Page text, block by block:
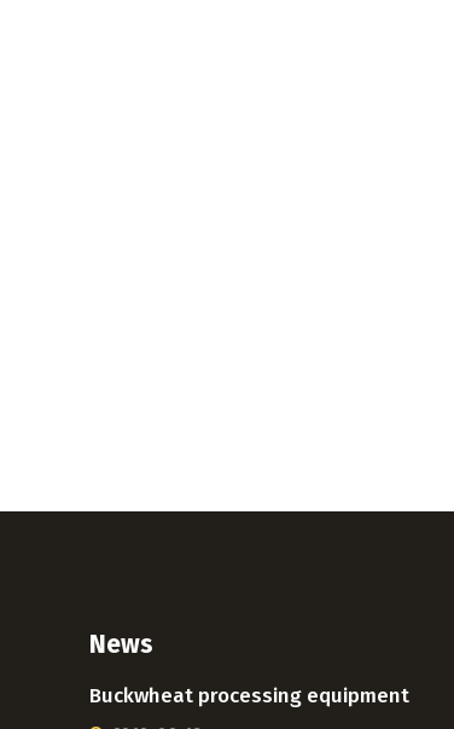
News
Buckwheat processing equipment